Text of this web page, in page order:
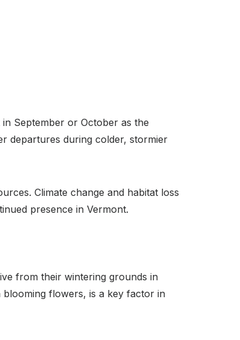
September or October as the
departures during colder, stormier
Climate change and habitat loss
presence in Vermont.
from their wintering grounds in
flowers, is a key factor in